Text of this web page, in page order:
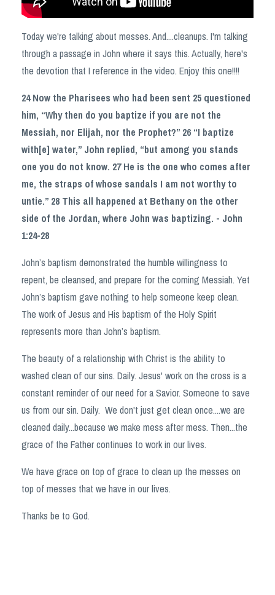
Today we're talking about messes. And....cleanups. I'm talking
through a passage in John where it says this. Actually, here's
the devotion that I reference in the video. Enjoy this one!!!!
24 Now the Pharisees who had been sent 25 questioned
him, “Why then do you baptize if you are not the
Messiah, nor Elijah, nor the Prophet?” 26 “I baptize
with[e] water,” John replied, “but among you stands
one you do not know. 27 He is the one who comes after
me, the straps of whose sandals I am not worthy to
untie.” 28 This all happened at Bethany on the other
side of the Jordan, where John was baptizing. - John
1:24-28
John’s baptism demonstrated the humble willingness to
repent, be cleansed, and prepare for the coming Messiah. Yet
John’s baptism gave nothing to help someone keep clean.
The work of Jesus and His baptism of the Holy Spirit
represents more than John’s baptism.
The beauty of a relationship with Christ is the ability to
washed clean of our sins. Daily. Jesus' work on the cross is a
constant reminder of our need for a Savior. Someone to save
us from our sin. Daily. We don't just get clean once....we are
cleaned daily...because we make mess after mess. Then...the
grace of the Father continues to work in our lives.
We have grace on top of grace to clean up the messes on
top of messes that we have in our lives.
Thanks be to God.